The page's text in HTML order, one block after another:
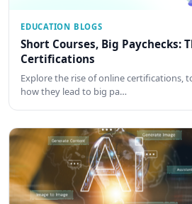
EDUCATION BLOGS
Short Courses, Big Paychecks:
Certifications
Explore the rise of online certifications,
how they lead to big pa…